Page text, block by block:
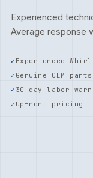
Experienced
Average response
Experienced
Genuine OEM parts
30-day labor
Upfront pricing